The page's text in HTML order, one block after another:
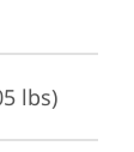
lbs)